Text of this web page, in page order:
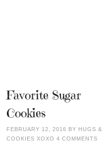
Favorite Sugar
Cookies
FEBRUARY 12, 2016 BY HUGS &
COOKIES XOXO 4 COMMENTS